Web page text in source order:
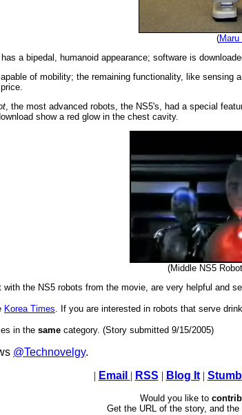
(Maru
a bipedal, humanoid appearance; software is
of mobility; the remaining functionality, like
, the most advanced robots, the NS5's, had a special
show a red glow in the chest cavity.
(Middle NS5
the NS5 robots from the movie, are very helpful and
Korea Times. If you are interested in robots that serve
in the same category. (Story submitted 9/15/2005)
@Technovelgy.
| Email | RSS | Blog It|
Would you like to
Get the URL of the story, and the